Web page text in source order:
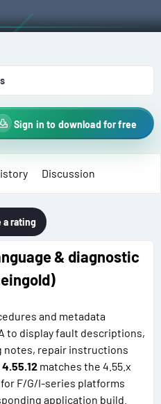
s
Sign in to download for free
Discussion
a rating
& diagnostic
and metadata
to display fault descriptions,
notes, repair instructions
4.55.12 matches the 4.55.x
F/G/I-series platforms
application build.